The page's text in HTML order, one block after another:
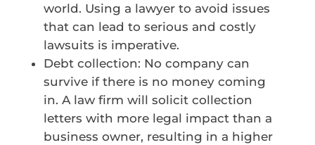
world. Using a lawyer to avoid issues
that can lead to serious and costly
lawsuits is imperative.
Debt collection: No company can
survive if there is no money coming
in. A law firm will solicit collection
letters with more legal impact than a
business owner, resulting in a higher